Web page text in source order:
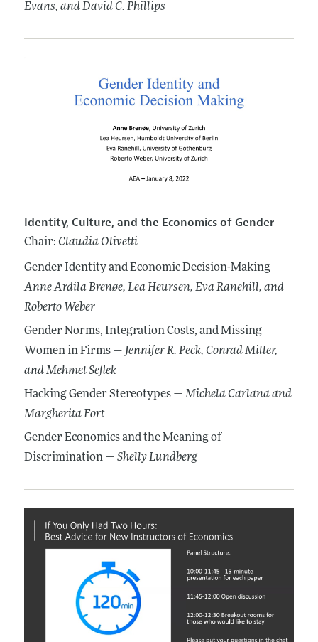
Evans, and David C. Phillips
Identity, Culture, and the Economics of Gender
Chair: Claudia Olivetti
Gender Identity and Economic Decision-Making —
Anne Ardila Brenøe, Lea Heursen, Eva Ranehill, and
Roberto Weber
Gender Norms, Integration Costs, and Missing
Women in Firms — Jennifer R. Peck, Conrad Miller,
and Mehmet Seflek
Hacking Gender Stereotypes — Michela Carlanaand
Margherita Fort
Gender Economics and the Meaning of
Discrimination — Shelly Lundberg